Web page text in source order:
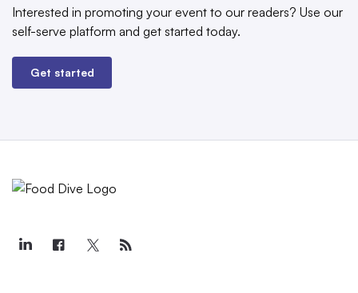
Interested in promoting your event to our readers? Use our
self-serve platform and get started today.
Get started